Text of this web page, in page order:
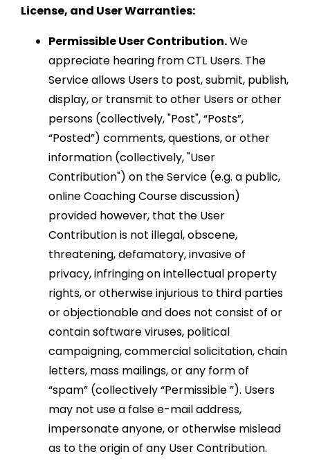
License, and User Warranties:
Permissible User Contribution.We
appreciate hearing from CTL Users. The
Service allows Users to post, submit, publish,
display, or transmit to other Users or other
persons (collectively, "Post", “Posts”,
“Posted”) comments, questions, or other
information (collectively, "User
Contribution") on the Service (e.g. a public,
online Coaching Course discussion)
provided however, that the User
Contribution is not illegal, obscene,
threatening, defamatory, invasive of
privacy, infringing on intellectual property
rights, or otherwise injurious to third parties
or objectionable and does not consist of or
contain software viruses, political
campaigning, commercial solicitation, chain
letters, mass mailings, or any form of
“spam” (collectively “Permissible ”). Users
may not use a false e-mail address,
impersonate anyone, or otherwise mislead
as to the origin of any User Contribution.